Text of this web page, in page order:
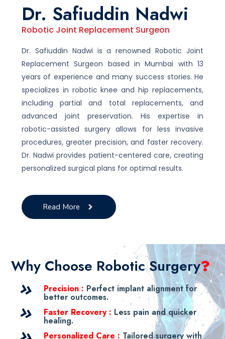
Dr. Safiuddin Nadwi
Robotic Joint Replacement Surgeon
Dr. Safiuddin Nadwi is a renowned Robotic Joint
Replacement Surgeon based in Mumbai with 13
years of experience and many success stories. He
specializes in robotic knee and hip replacements,
including partial and total replacements, and
advanced joint preservation. His expertise in
robotic-assisted surgery allows for less invasive
procedures, greater precision, and faster recovery.
Dr. Nadwi provides patient-centered care, creating
personalized surgical plans for optimal results.
Read More
Why Choose Robotic Surgery?
Precision : Perfect implant alignment for
better outcomes.
Faster Recovery : Less pain and quicker
healing.
Personalized Care : Tailored surgery with